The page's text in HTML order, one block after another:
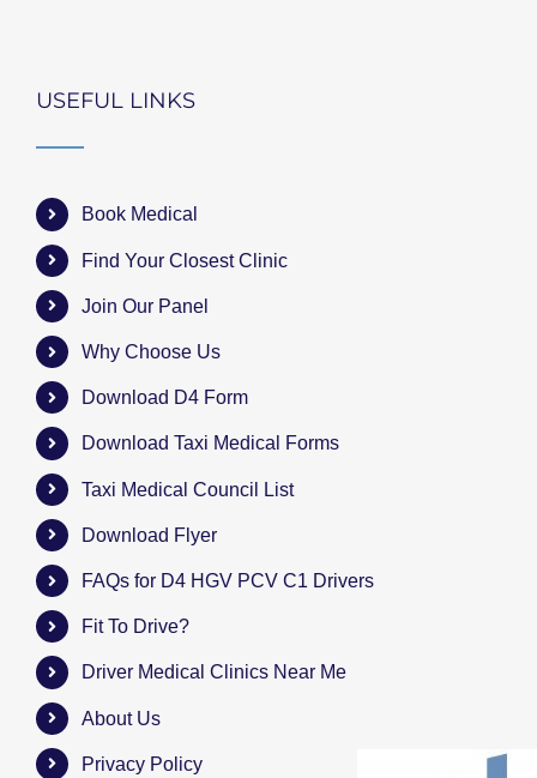
USEFUL LINKS
Book Medical
Find Your Closest Clinic
Join Our Panel
Why Choose Us
Download D4 Form
Download Taxi Medical Forms
Taxi Medical Council List
Download Flyer
FAQs for D4 HGV PCV C1 Drivers
Fit To Drive?
Driver Medical Clinics Near Me
About Us
Privacy Policy